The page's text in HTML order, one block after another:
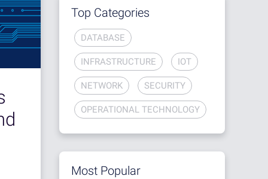
Top Categories
DATABASE
INFRASTRUCTURE IOT
NETWORK SECURITY
OPERATIONAL TECHNOLOGY
Most Popular